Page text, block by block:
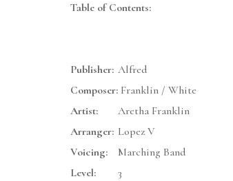
Table of Contents:
Publisher: Alfred
Composer: Franklin / White
Artist:
Aretha Franklin
Arranger: Lopez V
Voicing:
Marching Band
Level:
3